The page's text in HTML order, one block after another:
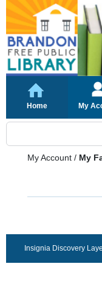
Home My
My Account / My
Insignia Discovery